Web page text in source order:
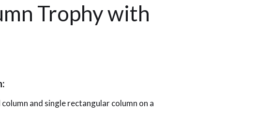
Trophy with
and single rectangular column on a